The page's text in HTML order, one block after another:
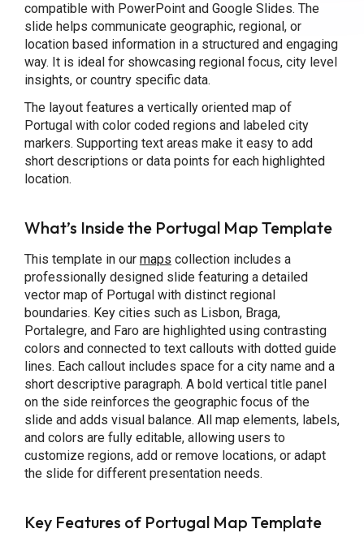
compatible with PowerPoint and Google Slides. The
slide helps communicate geographic, regional, or
location based information in a structured and engaging
way. It is ideal for showcasing regional focus, city level
insights, or country specific data.
The layout features a vertically oriented map of
Portugal with color coded regions and labeled city
markers. Supporting text areas make it easy to add
short descriptions or data points for each highlighted
location.
What’s Inside the Portugal Map Template
This template in our maps collection includes a
professionally designed slide featuring a detailed
vector map of Portugal with distinct regional
boundaries. Key cities such as Lisbon, Braga,
Portalegre, and Faro are highlighted using contrasting
colors and connected to text callouts with dotted guide
lines. Each callout includes space for a city name and a
short descriptive paragraph. A bold vertical title panel
on the side reinforces the geographic focus of the
slide and adds visual balance. All map elements, labels,
and colors are fully editable, allowing users to
customize regions, add or remove locations, or adapt
the slide for different presentation needs.
Key Features of Portugal Map Template